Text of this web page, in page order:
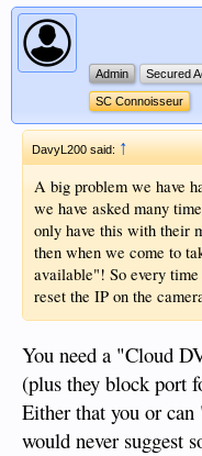
Admin Secured
SC Connoisseur
DavyL200 said:↑
A big problem we have
we have asked many
only have this with their
then when we come to
available"! So every
reset the IP on the
You need a "Cloud
(plus they block port
Either that you or
would never suggest